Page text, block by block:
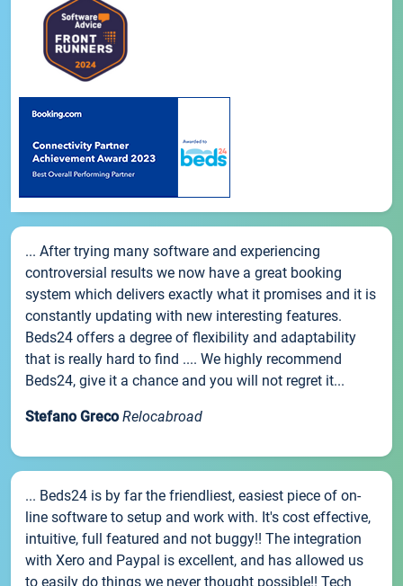
... After trying many software and experiencing
controversial results we now have a great booking
system which delivers exactly what it promises and it is
constantly updating with new interesting features.
Beds24 offers a degree of flexibility and adaptability
that is really hard to find .... We highly recommend
Beds24, give it a chance and you will not regret it...
Stefano Greco Relocabroad
... Beds24 is by far the friendliest, easiest piece of on-
line software to setup and work with. It's cost effective,
intuitive, full featured and not buggy!! The integration
with Xero and Paypal is excellent, and has allowed us
to easily do things we never thought possible!! Tech